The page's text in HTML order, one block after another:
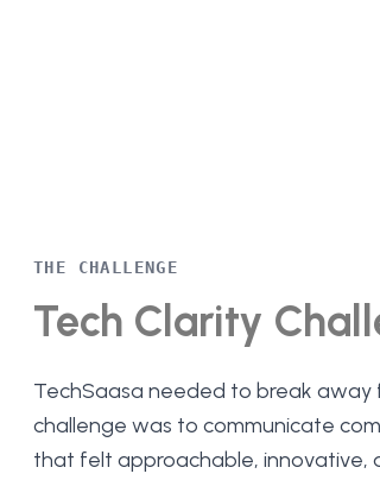
THE CHALLENGE
Tech Clarity
TechSaasa needed to break away
challenge was to communicate
that felt approachable, innovative,